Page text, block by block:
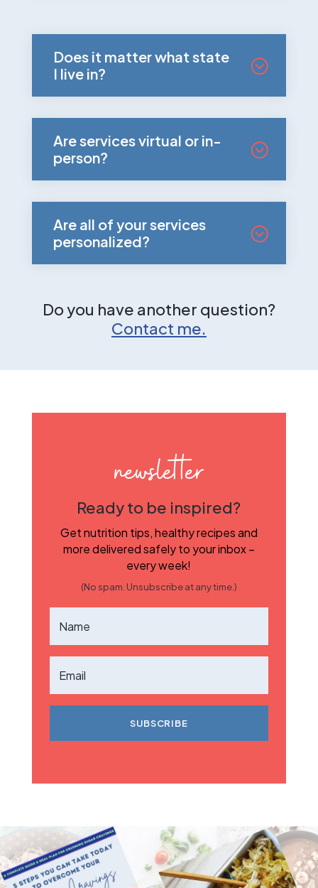
Does it matter what state
I live in?
Are services virtual or in-
person?
Are all of your services
personalized?
Do you have another question?
Contact me.
newsletter
Ready to be inspired?
Get nutrition tips, healthy recipes and
more delivered safely to your inbox –
every week!
(No spam. Unsubscribe at any time.)
SUBSCRIBE